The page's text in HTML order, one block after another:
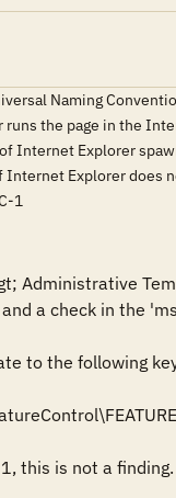
Naming
the page in the
Explorer
Explorer does
1
Administrative
a check in the
to the following
this is not a finding.